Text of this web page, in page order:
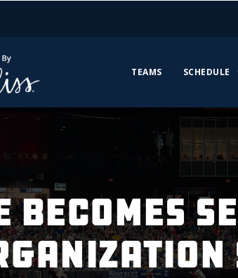
TEAMS SCHEDULE
BECOMES